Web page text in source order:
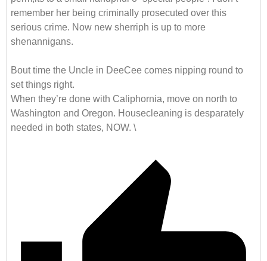
remember her being criminally prosecuted over this
serious crime. Now new sherriph is up to more
shenannigans.
Bout time the Uncle in DeeCee comes nipping round to
set things right.
When they’re done with Caliphornia, move on north to
Washington and Oregon. Housecleaning is desparately
needed in both states, NOW. \